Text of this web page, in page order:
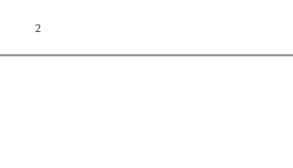
2